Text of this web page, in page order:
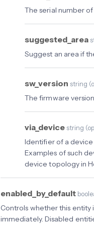
The serial number
suggested_area
Suggest an area if
sw_version string (
The firmware
via_device string (
Identifier of a
Examples of such
device topology in
enabled_by_default
Controls whether this
immediately. Disabled